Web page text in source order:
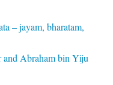
– jayam, bharatam,
Abraham bin Yiju